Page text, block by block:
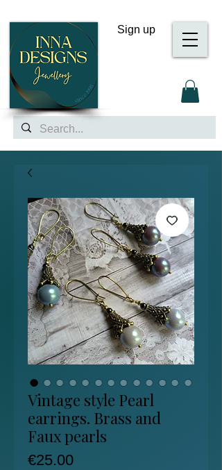
Sign up
Vintage style Pearl
earrings. Brass and
Faux pearls
€25.00Price